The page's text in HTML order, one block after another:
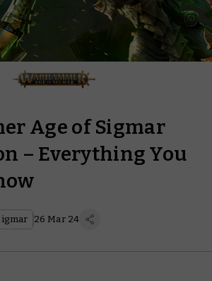
Age of Sigmar
– Everything You
26 Mar 24